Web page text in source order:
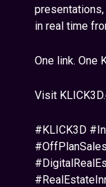
in real time
One link. One
Visit
#KLICK3D